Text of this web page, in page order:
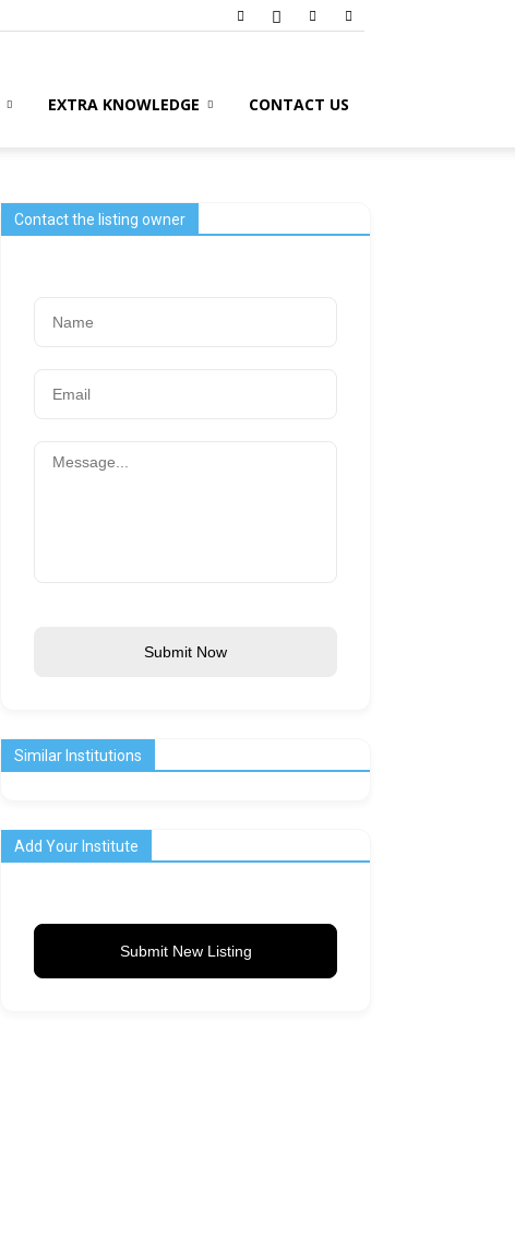
EXTRA KNOWLEDGE CONTACT US
Contact the listing owner
Submit Now
Similar Institutions
Add Your Institute
Submit New Listing